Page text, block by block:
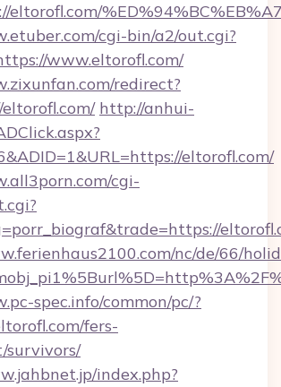
eltorofl.com/
cgi-bin/a2/out.cgi?
www.eltorofl.com/
redirect?
http://anhui-
eltorofl.com/
cgi-
nc/de/66/
spec.info/common/pc/?
fers-
survivors/
index.php?